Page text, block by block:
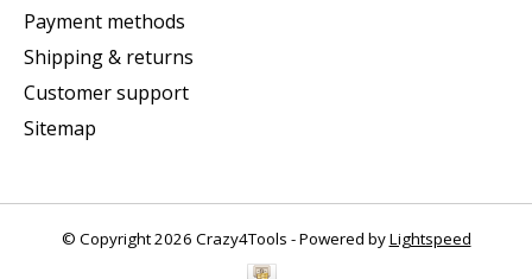
Payment methods
Shipping & returns
Customer support
Sitemap
© Copyright 2026 Crazy4Tools - Powered byLightspeed